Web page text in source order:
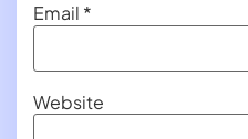
Email *
Website